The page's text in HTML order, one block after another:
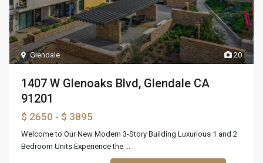
20
Glendale
1407 W Glenoaks Blvd, Glendale CA
91201
$ 2650 - $ 3895
Welcome to Our New Modern 3-Story Building Luxurious 1 and 2
Bedroom Units Experience the ...